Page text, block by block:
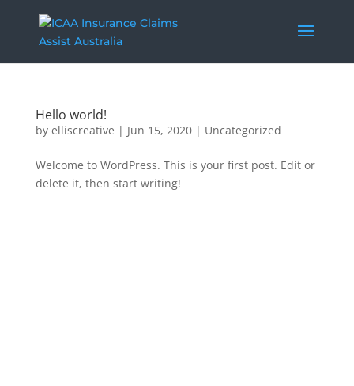
Hello world!
by elliscreative | Jun 15, 2020| Uncategorized
Welcome to WordPress. This is your first post. Edit or
delete it, then start writing!